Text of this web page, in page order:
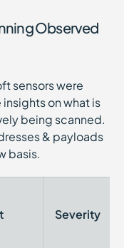
Observed
sensors were
on what is
being scanned.
& payloads
basis.
Severity